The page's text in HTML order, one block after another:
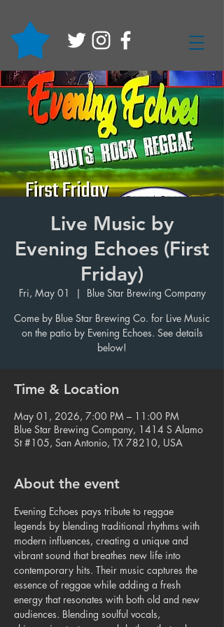
Live Music by
Evening Echoes (First
Friday)
Fri, May 01
  |
Blue Star Brewing Company
Come by Blue Star Brewing Co. for Live Music
on the patio by Evening Echoes. See details
below!
Time & Location
May 01, 2026, 7:00 PM – 11:00 PM
Blue Star Brewing Company, 1414 S Alamo
St #105, San Antonio, TX 78210, USA
About the event
Evening Echoes pays tribute to reggae
legends by blending traditional rhythms with
modern influences, creating a unique and
vibrant sound that breathes new life into
contemporary hits. Their music captures the
essence of reggae while adding a fresh
energy that resonates with both old and new
audiences. Blending soulful vocals,